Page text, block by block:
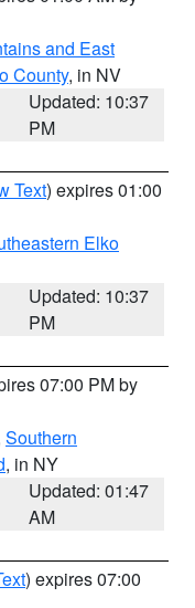
and East
County, in NV
Updated: 10:37
PM
Text) expires 01:00
Elko
Updated: 10:37
PM
07:00 PM by
Southern
, in NY
Updated: 01:47
AM
) expires 07:00